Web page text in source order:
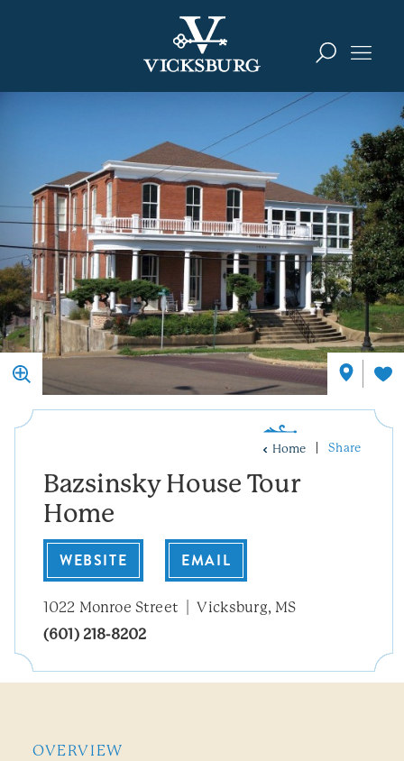
Home Share
Bazsinsky House Tour
Home
WEBSITE EMAIL
1022 Monroe Street
Vicksburg, MS
(601) 218-8202
OVERVIEW